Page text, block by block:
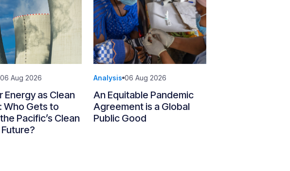
06 Aug 2026
Energy as Clean
Who Gets to
Pacific’s Clean
Analysis 06 Aug 2026
An Equitable Pandemic
Agreement is a Global
Public Good